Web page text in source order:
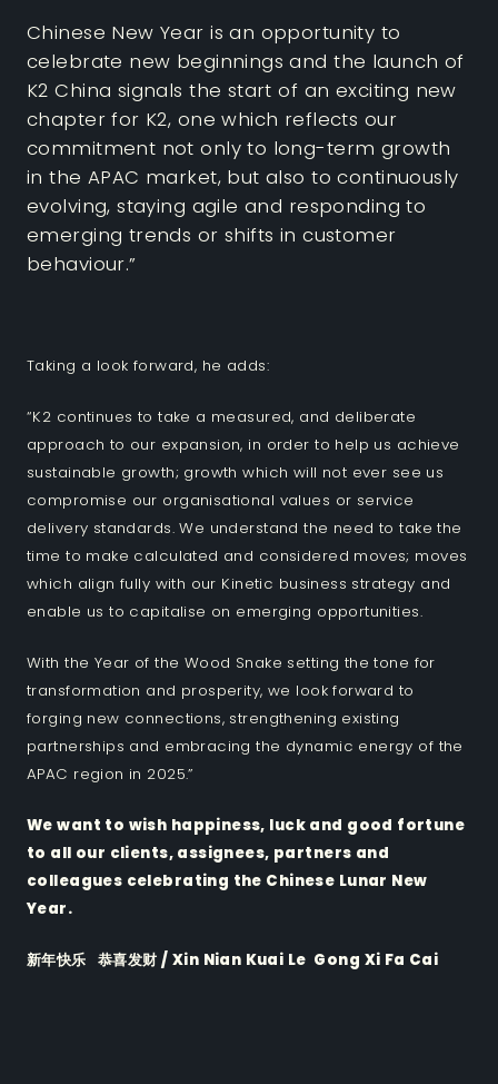
Chinese New Year is an opportunity to
celebrate new beginnings and the launch of
K2 China signals the start of an exciting new
chapter for K2, one which reflects our
commitment not only to long-term growth
in the APAC market, but also to continuously
evolving, staying agile and responding to
emerging trends or shifts in customer
behaviour.”
Taking a look forward, he adds:
“K2 continues to take a measured, and deliberate
approach to our expansion, in order to help us achieve
sustainable growth; growth which will not ever see us
compromise our organisational values or service
delivery standards. We understand the need to take the
time to make calculated and considered moves; moves
which align fully with our Kinetic business strategy and
enable us to capitalise on emerging opportunities.
With the Year of the Wood Snake setting the tone for
transformation and prosperity, we look forward to
forging new connections, strengthening existing
partnerships and embracing the dynamic energy of the
APAC region in 2025.”
We want to wish happiness, luck and good fortune
to all our clients, assignees, partners and
colleagues celebrating the Chinese Lunar New
Year.
新年快乐 恭喜发财 / Xin Nian Kuai Le Gong Xi Fa Cai